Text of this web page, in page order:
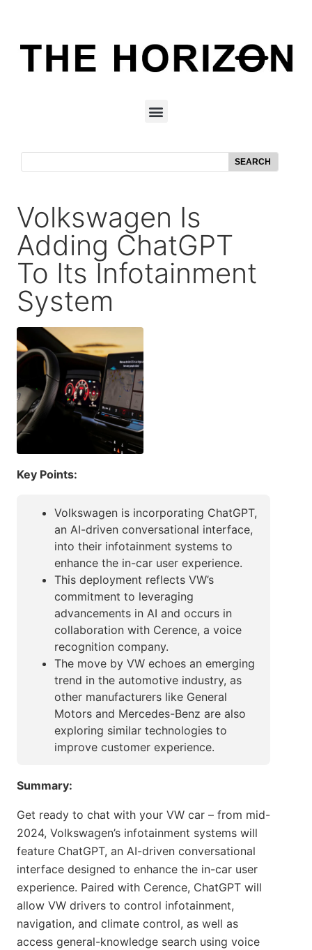
SEARCH
Volkswagen Is
Adding ChatGPT
To Its Infotainment
System
Key Points:
Volkswagen is incorporating ChatGPT,
an AI-driven conversational interface,
into their infotainment systems to
enhance the in-car user experience.
This deployment reflects VW’s
commitment to leveraging
advancements in AI and occurs in
collaboration with Cerence, a voice
recognition company.
The move by VW echoes an emerging
trend in the automotive industry, as
other manufacturers like General
Motors and Mercedes-Benz are also
exploring similar technologies to
improve customer experience.
Summary:
Get ready to chat with your VW car – from mid-
2024, Volkswagen’s infotainment systems will
feature ChatGPT, an AI-driven conversational
interface designed to enhance the in-car user
experience. Paired with Cerence, ChatGPT will
allow VW drivers to control infotainment,
navigation, and climate control, as well as
access general-knowledge search using voice